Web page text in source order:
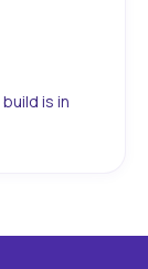
is in